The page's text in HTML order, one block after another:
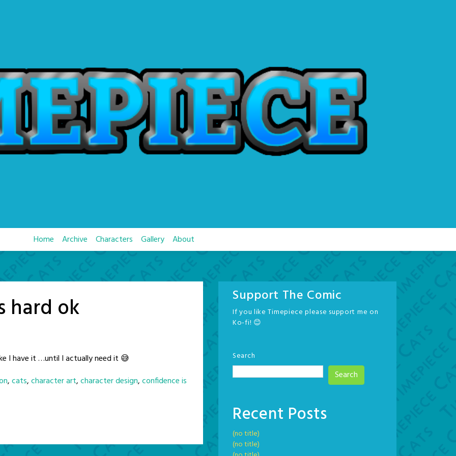
Home Archive Characters Gallery About
hard ok
I have it …until I actually need it 😅
,cats,character art,character design,confidence is
Support The Comic
If you like Timepiece please support me on
Ko-fi! 😊
Search
Search
Recent Posts
(no title)
(no title)